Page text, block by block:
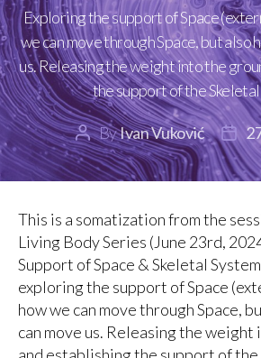
Exploring the support of Space
we can move through Space, but also
us. Releasing the weight into the
the support of the
Post
author
ByIvan Vuković
Post
date
This is a somatization from the
Living Body Series (June 23rd,
Support of Space & Skeletal
exploring the support of Space
how we can move through Space,
can move us. Releasing the